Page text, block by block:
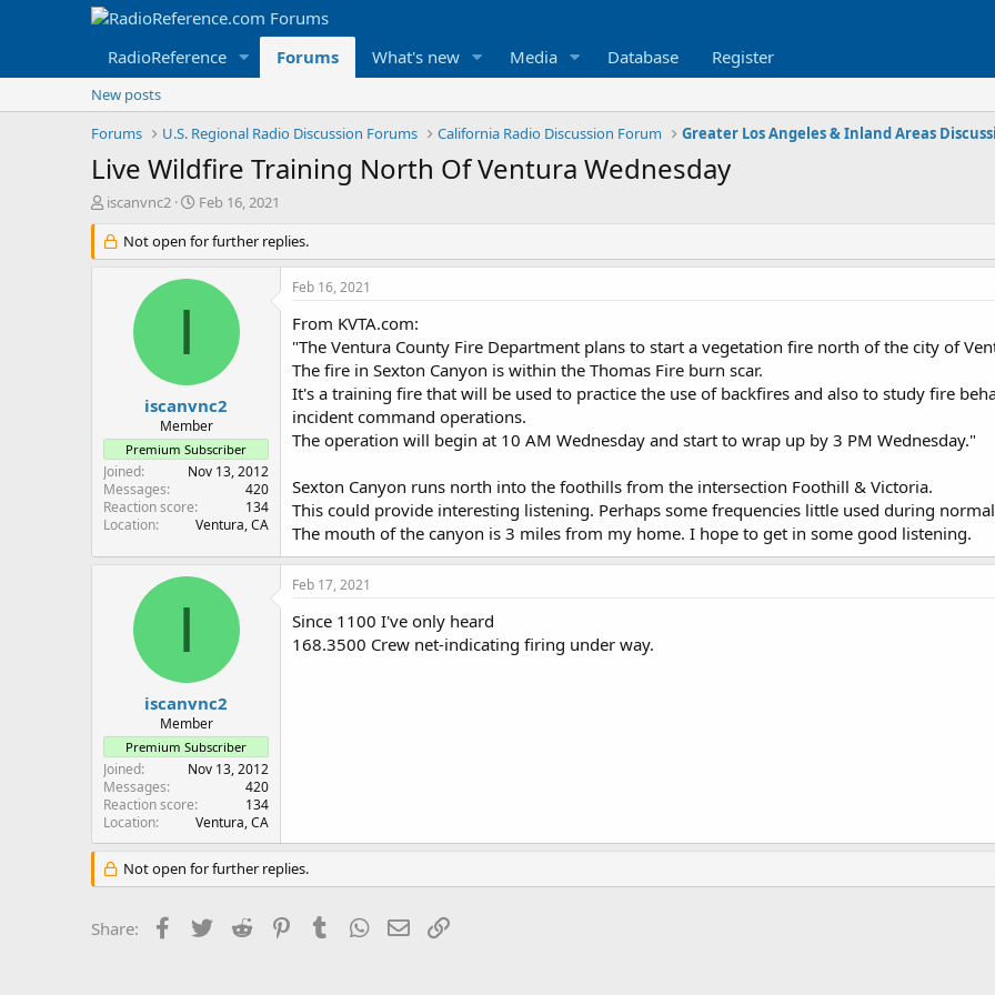
RadioReference Forums What's new Media Database Register
New posts
Forums
U.S. Regional Radio Discussion Forums California Radio Discussion Forum
Live Wildfire Training North Of Ventura Wednesday
T
r
e
r
iscanvnc2
S
a
r
t
Feb 16, 2021
Not open for further replies.
I
iscanvnc2
Member
Premium Subscriber
Joined
Nov 13, 2012
Messages
420
Reaction score
134
Location
Ventura, CA
Feb 16, 2021
From KVTA.com:
"The Ventura County Fire Department plans to start a vegetation fire north of the city of
The fire in Sexton Canyon is within the Thomas Fire burn scar.
It's a training fire that will be used to practice the use of backfires and also to study fire
incident command operations.
The operation will begin at 10 AM Wednesday and start to wrap up by 3 PM Wednesday."
Sexton Canyon runs north into the foothills from the intersection Foothill & Victoria.
This could provide interesting listening. Perhaps some frequencies little used during
The mouth of the canyon is 3 miles from my home. I hope to get in some good listening.
I
iscanvnc2
Member
Premium Subscriber
Joined
Nov 13, 2012
Messages
420
Reaction score
134
Location
Ventura, CA
Feb 17, 2021
Since 1100 I've only heard
168.3500 Crew net-indicating firing under way.
Not open for further replies.
Share: Facebook
Twitter Reddit PinterestTumblrWhatsApp
Email